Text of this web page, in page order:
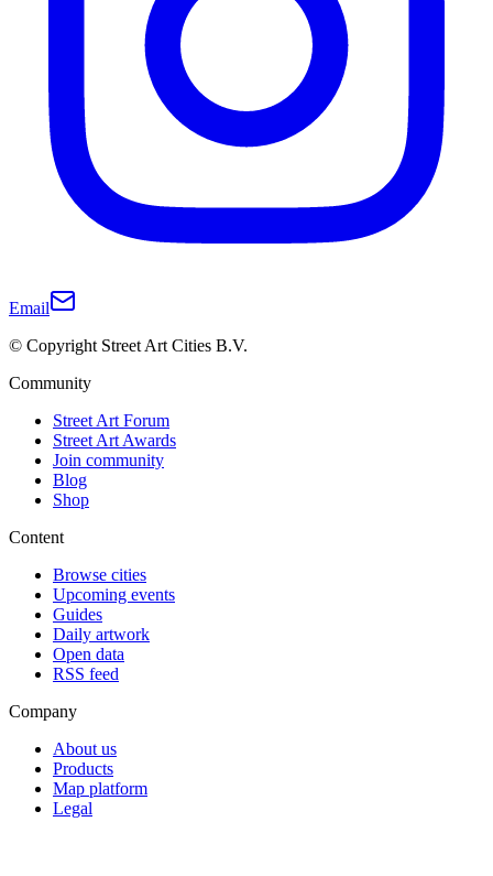
Email
© Copyright Street Art Cities B.V.
Community
Street Art Forum
Street Art Awards
Join community
Blog
Shop
Content
Browse cities
Upcoming events
Guides
Daily artwork
Open data
RSS feed
Company
About us
Products
Map platform
Legal